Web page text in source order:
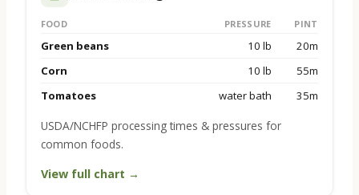
FOOD PRESSURE PINT
Green beans 10 lb
20m
Corn
10 lb
55m
Tomatoes
water bath 35m
USDA/NCHFP processing times & pressures for
common foods.
View full chart →